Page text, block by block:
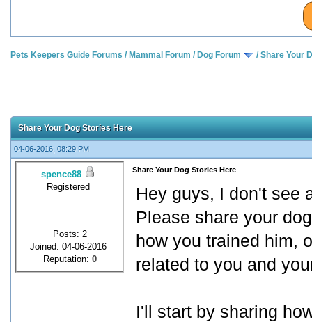
Pets Keepers Guide Forums / Mammal Forum / Dog Forum /Share Your
Share Your Dog Stories Here
04-06-2016, 08:29 PM
spence88
Registered
Posts: 2
Joined: 04-06-2016
Reputation: 0
Share Your Dog Stories Here
Hey guys, I don't see
Please share your
how you trained him,
related to you and
I'll start by sharing